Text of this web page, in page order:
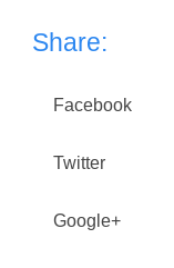
Share:
Facebook
Twitter
Google+